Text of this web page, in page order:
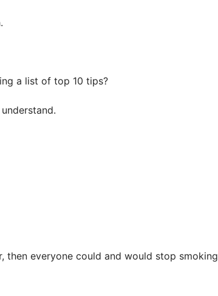
a list of top 10 tips?
everyone could and would stop smoking